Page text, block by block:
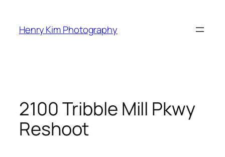
content
Henry Kim Photography
2100 Tribble Mill Pkwy
Reshoot